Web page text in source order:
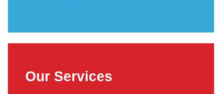
Our Services